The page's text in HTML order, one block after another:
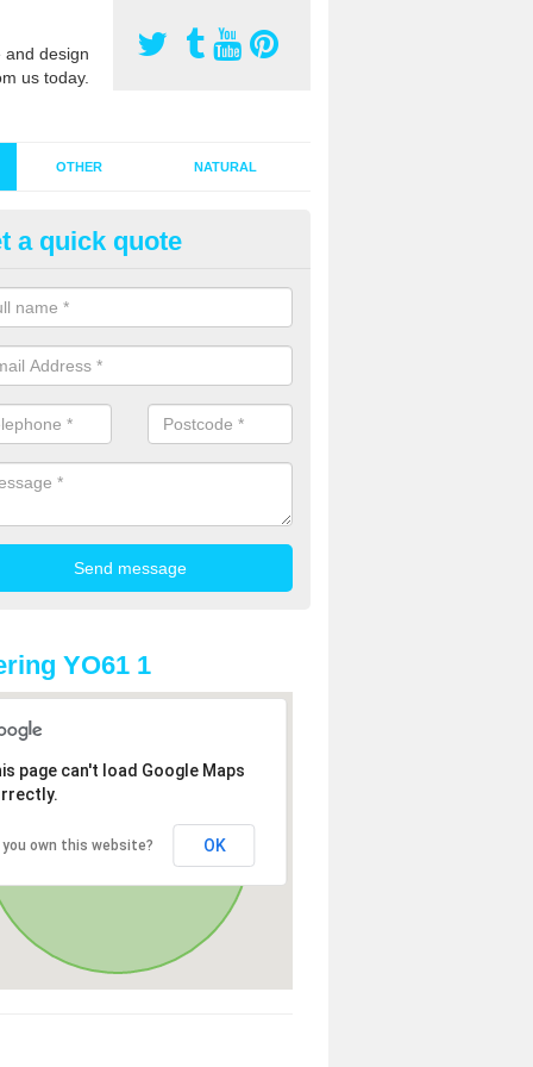
design
us today.
OTHER NATURAL
Synthetic Grass in
grass has become more popular in the UK, there has been
too. This is why it is important to choose a company who
of jobs and have a lot of experience.
a quick quote
YO61 1
page can't load Google Maps
you own this website? OK